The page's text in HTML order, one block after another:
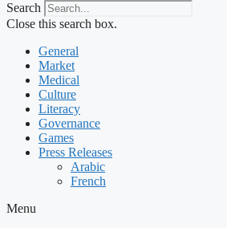
Search
Close this search box.
General
Market
Medical
Culture
Literacy
Governance
Games
Press Releases
Arabic
French
Menu